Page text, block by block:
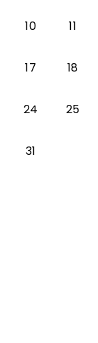
10Monday
11
17 Monday
18
24 Monday
25
31